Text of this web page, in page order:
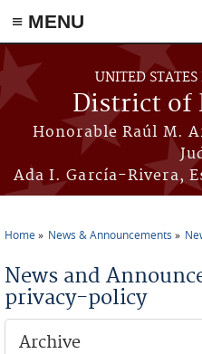
≡ MENU
Skip to main content
UNITED
District of
Honorable Raúl M.
Ada I. García-Rivera,
Home News & Announcements
News and
privacy-policy
Archive